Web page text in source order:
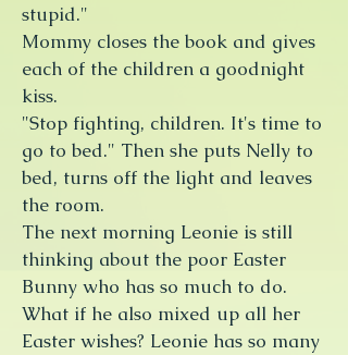
stupid."
Mommy closes the book and gives
each of the children a goodnight
kiss.
"Stop fighting, children. It's time to
go to bed." Then she puts Nelly to
bed, turns off the light and leaves
the room.
The next morning Leonie is still
thinking about the poor Easter
Bunny who has so much to do.
What if he also mixed up all her
Easter wishes? Leonie has so many